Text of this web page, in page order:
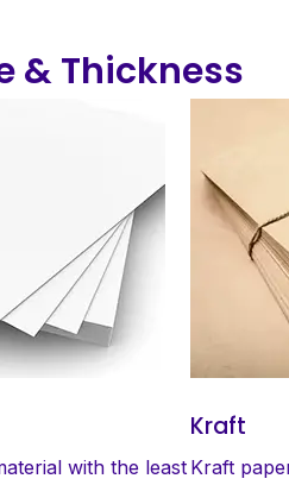
& Thickness
with the least
Kraft
Kraft